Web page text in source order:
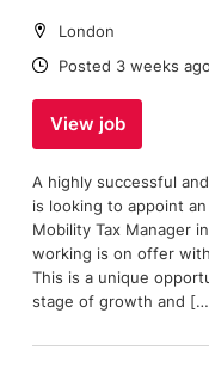
Location:
London
Date:
Posted 3 weeks ago
View job
A highly successful
is looking to appoint
Mobility Tax Manager
working is on offer
This is a unique
stage of growth and